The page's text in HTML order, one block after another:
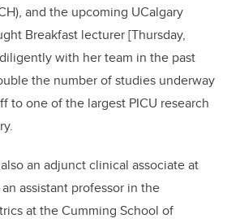
and the upcoming UCalgary
Breakfast lecturer [Thursday,
with her team in the past
the number of studies underway
to one of the largest PICU research
an adjunct clinical associate at
assistant professor in the
at the Cumming School of